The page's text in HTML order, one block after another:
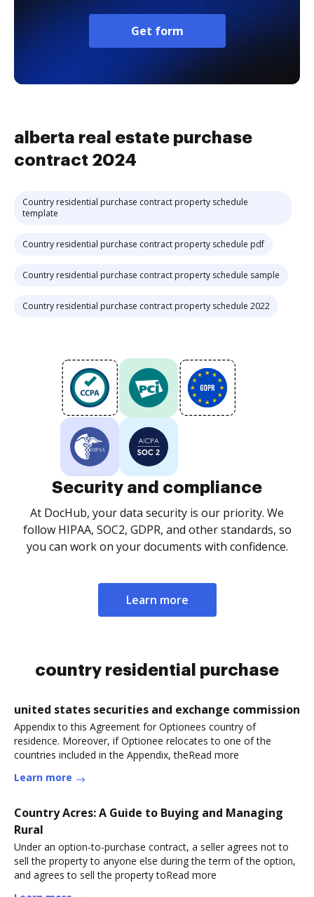
Get form
alberta real estate purchase
contract 2024
Country residential purchase contract property schedule
template
Country residential purchase contract property schedule pdf
Country residential purchase contract property schedule sample
Country residential purchase contract property schedule 2022
Security and compliance
At DocHub, your data security is our priority. We
follow HIPAA, SOC2, GDPR, and other standards, so
you can work on your documents with confidence.
Learn more
country residential purchase
united states securities and exchange commission
Appendix to this Agreement for Optionees country of
residence. Moreover, if Optionee relocates to one of the
countries included in the Appendix, theRead more
Learn more
Country Acres: A Guide to Buying and Managing
Rural
Under an option-to-purchase contract, a seller agrees not to
sell the property to anyone else during the term of the option,
and agrees to sell the property toRead more